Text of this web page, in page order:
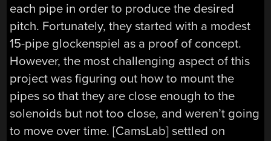
each pipe in order to produce the desired
pitch. Fortunately, they started with a modest
15-pipe glockenspiel as a proof of concept.
However, the most challenging aspect of this
project was figuring out how to mount the
pipes so that they are close enough to the
solenoids but not too close, and weren’t going
to move over time. [CamsLab] settled on